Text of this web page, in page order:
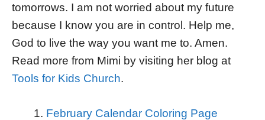
tomorrows. I am not worried about my future
because I know you are in control. Help me,
God to live the way you want me to. Amen.
Read more from Mimi by visiting her blog at
Tools for Kids Church.
February Calendar Coloring Page